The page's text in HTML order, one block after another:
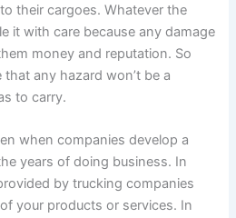
their cargoes. Whatever the
it with care because any damage
money and reputation. So
any hazard won’t be a
to carry.
when companies develop a
years of doing business. In
by trucking companies
your products or services. In